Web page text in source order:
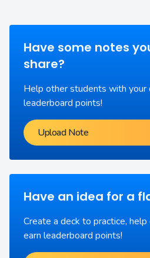
Have some notes
share?
Help other students with your
leaderboard points!
Upload Note
Have an idea for a
Create a deck to practice,
earn leaderboard points!